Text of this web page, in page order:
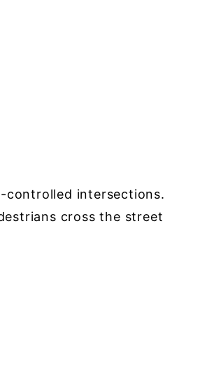
controlled intersections.
cross the street